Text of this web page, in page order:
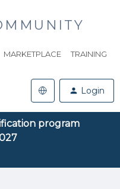
MARKETPLACE TRAINING
Login
program